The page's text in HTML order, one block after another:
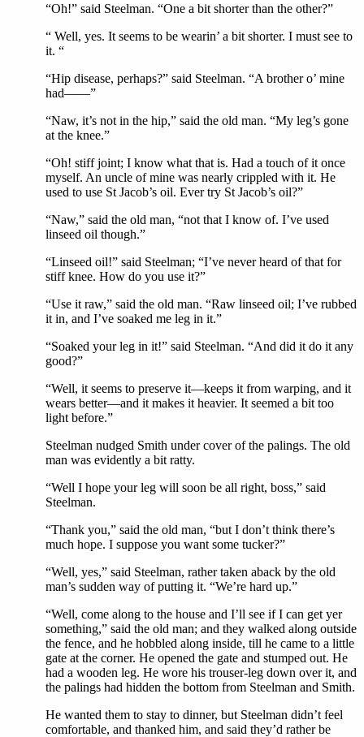
“Oh!” said Steelman. “One a bit shorter than the other?”
“ Well, yes. It seems to be wearin’ a bit shorter. I must see to
it. “
“Hip disease, perhaps?” said Steelman. “A brother o’ mine
had——”
“Naw, it’s not in the hip,” said the old man. “My leg’s gone
at the knee.”
“Oh! stiff joint; I know what that is. Had a touch of it once
myself. An uncle of mine was nearly crippled with it. He
used to use St Jacob’s oil. Ever try St Jacob’s oil?”
“Naw,” said the old man, “not that I know of. I’ve used
linseed oil though.”
“Linseed oil!” said Steelman; “I’ve never heard of that for
stiff knee. How do you use it?”
“Use it raw,” said the old man. “Raw linseed oil; I’ve rubbed
it in, and I’ve soaked me leg in it.”
“Soaked your leg in it!” said Steelman. “And did it do it any
good?”
“Well, it seems to preserve it—keeps it from warping, and it
wears better—and it makes it heavier. It seemed a bit too
light before.”
Steelman nudged Smith under cover of the palings. The old
man was evidently a bit ratty.
“Well I hope your leg will soon be all right, boss,” said
Steelman.
“Thank you,” said the old man, “but I don’t think there’s
much hope. I suppose you want some tucker?”
“Well, yes,” said Steelman, rather taken aback by the old
man’s sudden way of putting it. “We’re hard up.”
“Well, come along to the house and I’ll see if I can get yer
something,” said the old man; and they walked along outside
the fence, and he hobbled along inside, till he came to a little
gate at the corner. He opened the gate and stumped out. He
had a wooden leg. He wore his trouser-leg down over it, and
the palings had hidden the bottom from Steelman and Smith.
He wanted them to stay to dinner, but Steelman didn’t feel
comfortable, and thanked him, and said they’d rather be